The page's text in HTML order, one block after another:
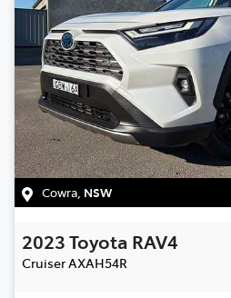
Cowra, NSW
2023Toyota RAV4
CruiserAXAH54R